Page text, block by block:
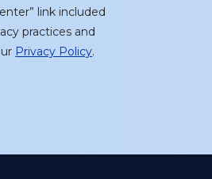
link included
practices and
Privacy Policy.